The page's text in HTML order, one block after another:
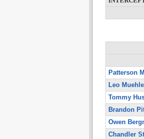
Patterson
Leo
Tommy
Brandon
Owen
Chandler